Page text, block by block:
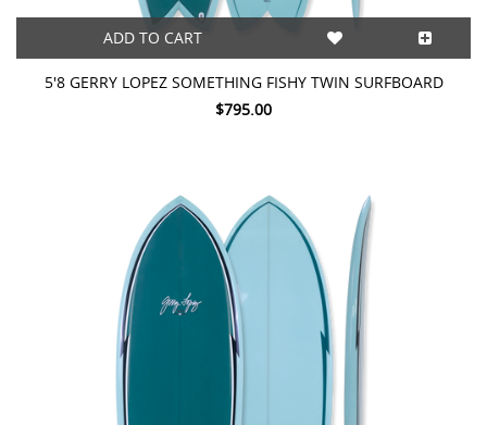
ADD TO CART
5'8 GERRY LOPEZ SOMETHING FISHY TWIN SURFBOARD
$795.00